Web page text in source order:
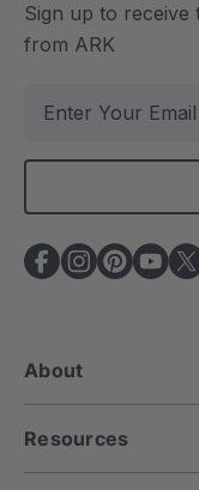
Sign up to receive
from ARK
a
l
A
d
e
s
s
About
Resources